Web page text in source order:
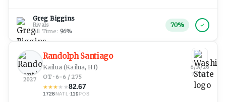
Greg Biggins
Rivals
All Time: 96%
70%
2027
Randolph Santiago
Kailua(Kailua, HI)
OT · 6-6 / 275
★★★★ ★82.67
1728 NATL ·119POS
6/14/26
9:13 pm